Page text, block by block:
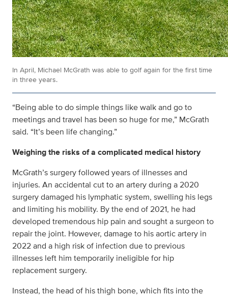
In April, Michael McGrath was able to golf again for the first time
in three years.
“Being able to do simple things like walk and go to
meetings and travel has been so huge for me,” McGrath
said. “It’s been life changing.”
Weighing the risks of a complicated medical history
McGrath’s surgery followed years of illnesses and
injuries. An accidental cut to an artery during a 2020
surgery damaged his lymphatic system, swelling his legs
and limiting his mobility. By the end of 2021, he had
developed tremendous hip pain and sought a surgeon to
repair the joint. However, damage to his aortic artery in
2022 and a high risk of infection due to previous
illnesses left him temporarily ineligible for hip
replacement surgery.
Instead, the head of his thigh bone, which fits into the